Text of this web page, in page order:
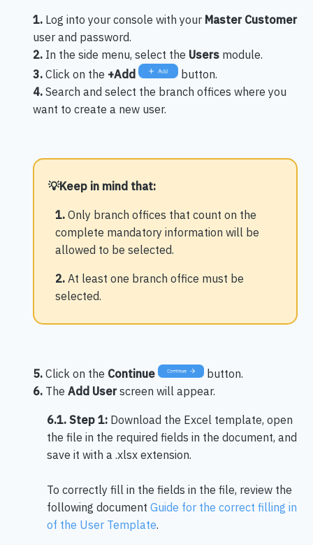
1.Log into your console with your Master Customer
user and password.
2.In the side menu, select the Usersmodule.
3.Click on the +Add
button.
4.Search and select the branch offices where you
want to create a new user.
💡Keep in mind that:
1.Only branch offices that count on the
complete mandatory information will be
allowed to be selected.
2.At least one branch office must be
selected.
5.Click on the Continue
button.
6.The Add Userscreen will appear.
6.1. Step 1:Download the Excel template, open
the file in the required fields in the document, and
save it with a .xlsx extension.
To correctly fill in the fields in the file, review the
following document Guide for the correct filling in
of the User Template.